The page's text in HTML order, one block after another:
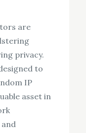
are
privacy.
to
IP
asset in